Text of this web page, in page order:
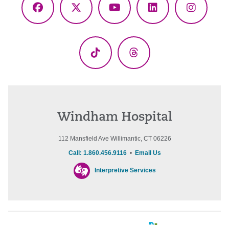
Facebook
X
YouTubeLinkedIn
TikTok Threads
Windham Hospital
112 Mansfield Ave Willimantic, CT 06226
Call: 1.860.456.9116• Email Us
Interpretive Services